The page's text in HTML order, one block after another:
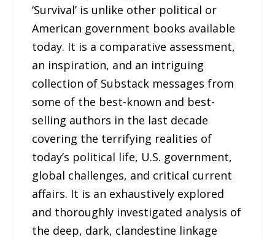
‘Survival’ is unlike other political or
American government books available
today. It is a comparative assessment,
an inspiration, and an intriguing
collection of Substack messages from
some of the best-known and best-
selling authors in the last decade
covering the terrifying realities of
today’s political life, U.S. government,
global challenges, and critical current
affairs. It is an exhaustively explored
and thoroughly investigated analysis of
the deep, dark, clandestine linkage